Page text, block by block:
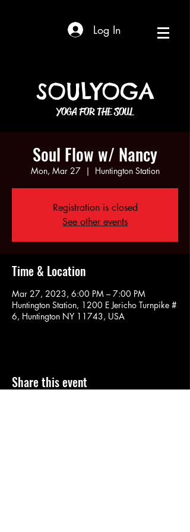
Log In
SOULYOGA
YOGA FOR THE SOUL
Soul Flow w/ Nancy
Mon, Mar 27
  |
Huntington Station
Registration is closed
See other events
Time & Location
Mar 27, 2023, 6:00 PM – 7:00 PM
Huntington Station, 1200 E Jericho Turnpike #
6, Huntington NY 11743, USA
Share this event